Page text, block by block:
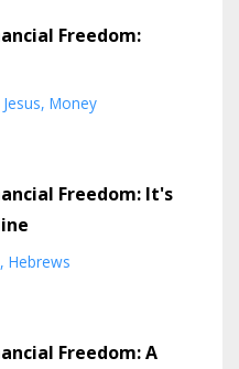
Freedom:
Jesus Money
Freedom: It's
Hebrews
Freedom: A